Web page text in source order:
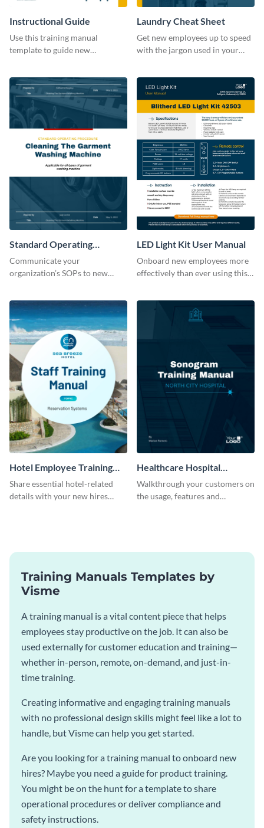
Instructional Guide
Use this training manual
template to guide new
with your organization.
Laundry Cheat Sheet
Get new employees up to speed
with the jargon used in your
manual template.
Standard Operating
Procedure
Communicate your
organization’s SOPs to new
LED Light Kit User Manual
Onboard new employees more
effectively than ever using this
Hotel Employee Training
Manual
Share essential hotel-related
details with your new hires
Healthcare Hospital
Training Manual
Walkthrough your customers on
the usage, features and
Training Manuals Templates by
Visme
A training manual is a vital content piece that helps
employees stay productive on the job. It can also be
used externally for customer education and training—
whether in-person, remote, on-demand, and just-in-
time training.
Creating informative and engaging training manuals
with no professional design skills might feel like a lot to
handle, but Visme can help you get started.
Are you looking for a training manual to onboard new
hires? Maybe you need a guide for product training.
You might be on the hunt for a template to share
operational procedures or deliver compliance and
safety instructions.